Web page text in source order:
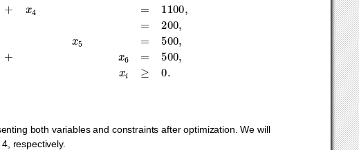
both variables and constraints after optimization. We will
respectively.